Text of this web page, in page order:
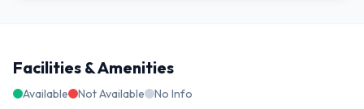
Facilities & Amenities
Available Not Available No Info